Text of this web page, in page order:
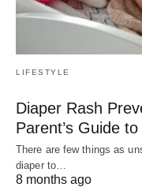
LIFESTYLE
Diaper Rash
Parent’s Guide
There are few things as
diaper to…
8 months ago